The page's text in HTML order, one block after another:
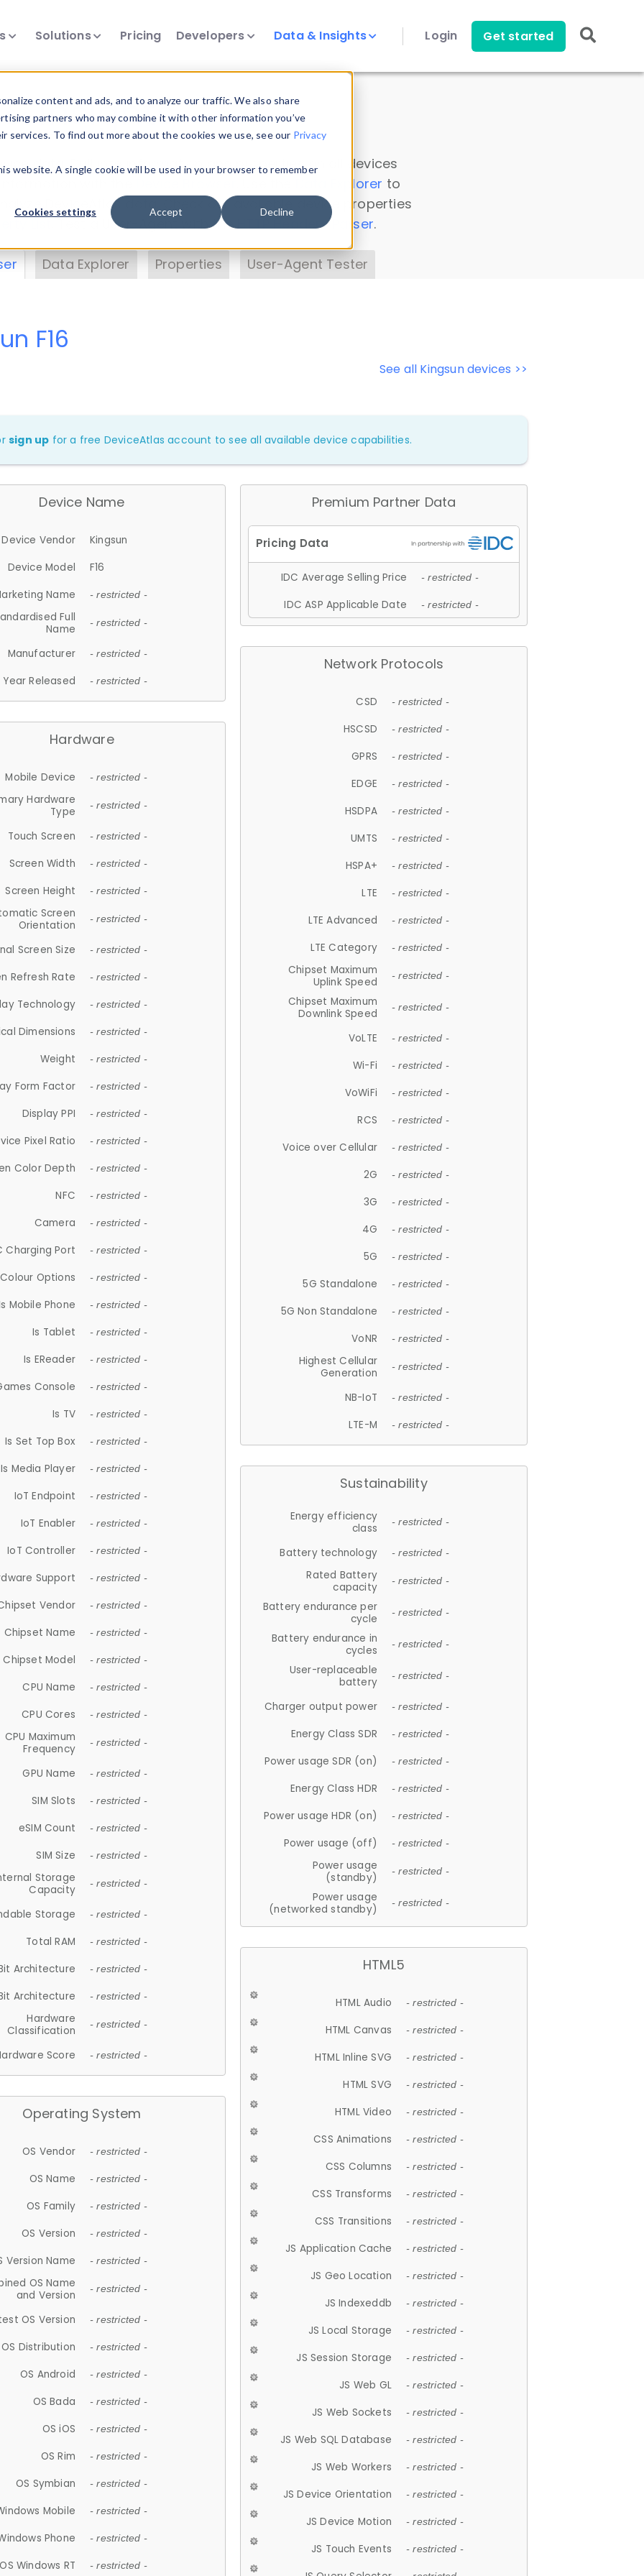
content and ads, and to analyze our traffic. We also share
partners who may combine it with other information you’ve
To find out more about the cookies we use, see our Privacy
website. A single cookie will be used in your browser to remember
Cookies settings Accept Decline
Solutions Pricing Developers Data & Insights Login Get started
Insights
data. Drill into information and properties on all devices
Data Explorer to
DeviceAtlas data. Check our available device properties
. Test a User-Agent with theHTTP Headers Parser.
Data Explorer Properties User-Agent Tester
See all Kingsun devices >>
F16
sign up for a free DeviceAtlas account to see all available device capabilities.
Device Name
Device Vendor
Kingsun
Device Model
F16
Name
- restricted -
Full
Name
- restricted -
Manufacturer - restricted -
Year Released - restricted -
Hardware
Mobile Device - restricted -
Hardware
Type
- restricted -
Touch Screen - restricted -
Screen Width - restricted -
Screen Height - restricted -
Screen
Orientation
- restricted -
Screen Size - restricted -
Refresh Rate - restricted -
Technology - restricted -
Dimensions - restricted -
Weight - restricted -
Form Factor - restricted -
Display PPI - restricted -
Pixel Ratio - restricted -
Color Depth - restricted -
NFC - restricted -
Camera - restricted -
Charging Port - restricted -
Colour Options - restricted -
Mobile Phone - restricted -
Is Tablet - restricted -
Is EReader - restricted -
Console - restricted -
Is TV - restricted -
Is Set Top Box - restricted -
Is Media Player - restricted -
IoT Endpoint - restricted -
IoT Enabler - restricted -
IoT Controller - restricted -
Support - restricted -
Vendor - restricted -
Chipset Name - restricted -
Chipset Model - restricted -
CPU Name - restricted -
CPU Cores - restricted -
CPU Maximum
Frequency
- restricted -
GPU Name - restricted -
SIM Slots - restricted -
eSIM Count - restricted -
SIM Size - restricted -
Storage
Capacity
- restricted -
Storage - restricted -
Total RAM - restricted -
Architecture - restricted -
Architecture - restricted -
Hardware
Classification
- restricted -
Score - restricted -
Operating System
OS Vendor - restricted -
OS Name - restricted -
OS Family - restricted -
OS Version - restricted -
Version Name - restricted -
OS Name
and Version
- restricted -
OS Version - restricted -
OS Distribution - restricted -
OS Android - restricted -
OS Bada - restricted -
OS iOS - restricted -
OS Rim - restricted -
OS Symbian - restricted -
Mobile - restricted -
Phone - restricted -
OS Windows RT - restricted -
Premium Partner Data
IDC Average Selling Price - restricted -
IDC ASP Applicable Date - restricted -
Network Protocols
CSD - restricted -
HSCSD - restricted -
GPRS - restricted -
EDGE - restricted -
HSDPA - restricted -
UMTS - restricted -
HSPA+ - restricted -
LTE - restricted -
LTE Advanced - restricted -
LTE Category - restricted -
Chipset Maximum
Uplink Speed
- restricted -
Chipset Maximum
Downlink Speed
- restricted -
VoLTE - restricted -
Wi-Fi - restricted -
VoWiFi - restricted -
RCS - restricted -
Voice over Cellular - restricted -
2G - restricted -
3G - restricted -
4G - restricted -
5G - restricted -
5G Standalone - restricted -
5G Non Standalone - restricted -
VoNR - restricted -
Highest Cellular
Generation
- restricted -
NB-IoT - restricted -
LTE-M - restricted -
Sustainability
Energy efficiency
class
- restricted -
Battery technology - restricted -
Rated Battery
capacity
- restricted -
Battery endurance per
cycle
- restricted -
Battery endurance in
cycles
- restricted -
User-replaceable
battery
- restricted -
Charger output power - restricted -
Energy Class SDR - restricted -
Power usage SDR (on) - restricted -
Energy Class HDR - restricted -
Power usage HDR (on) - restricted -
Power usage (off) - restricted -
Power usage
(standby)
- restricted -
Power usage
(networked standby)
- restricted -
HTML5
HTML Audio - restricted -
HTML Canvas - restricted -
HTML Inline SVG - restricted -
HTML SVG - restricted -
HTML Video - restricted -
CSS Animations - restricted -
CSS Columns - restricted -
CSS Transforms - restricted -
CSS Transitions - restricted -
JS Application Cache - restricted -
JS Geo Location - restricted -
JS Indexeddb - restricted -
JS Local Storage - restricted -
JS Session Storage - restricted -
JS Web GL - restricted -
JS Web Sockets - restricted -
JS Web SQL Database - restricted -
JS Web Workers - restricted -
JS Device Orientation - restricted -
JS Device Motion - restricted -
JS Touch Events - restricted -